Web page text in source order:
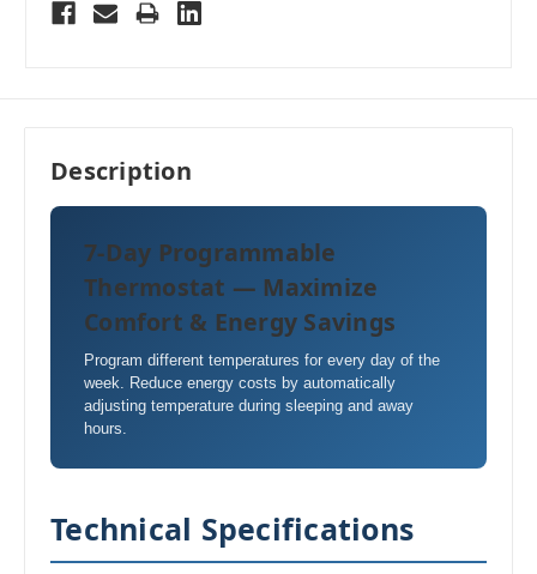
Description
7-Day Programmable
Thermostat — Maximize
Comfort & Energy Savings
Program different temperatures for every day of the
week. Reduce energy costs by automatically
adjusting temperature during sleeping and away
hours.
Technical Specifications